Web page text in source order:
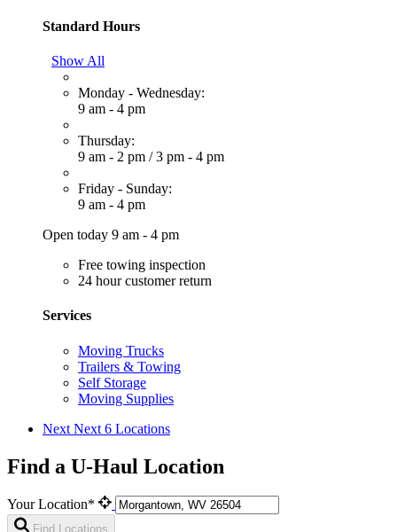
Standard Hours
Show All
Monday - Wednesday:
9 am - 4 pm
Thursday:
9 am - 2 pm /3 pm - 4 pm
Friday - Sunday:
9 am - 4 pm
Open today 9 am - 4 pm
Free towing inspection
24 hour customer return
Services
Moving Trucks
Trailers & Towing
Self Storage
Moving Supplies
Next Next 6 Locations
Find a U-Haul Location
Your Location*
Find Locations